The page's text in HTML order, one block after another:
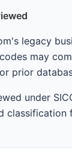
legacy
may
prior
under